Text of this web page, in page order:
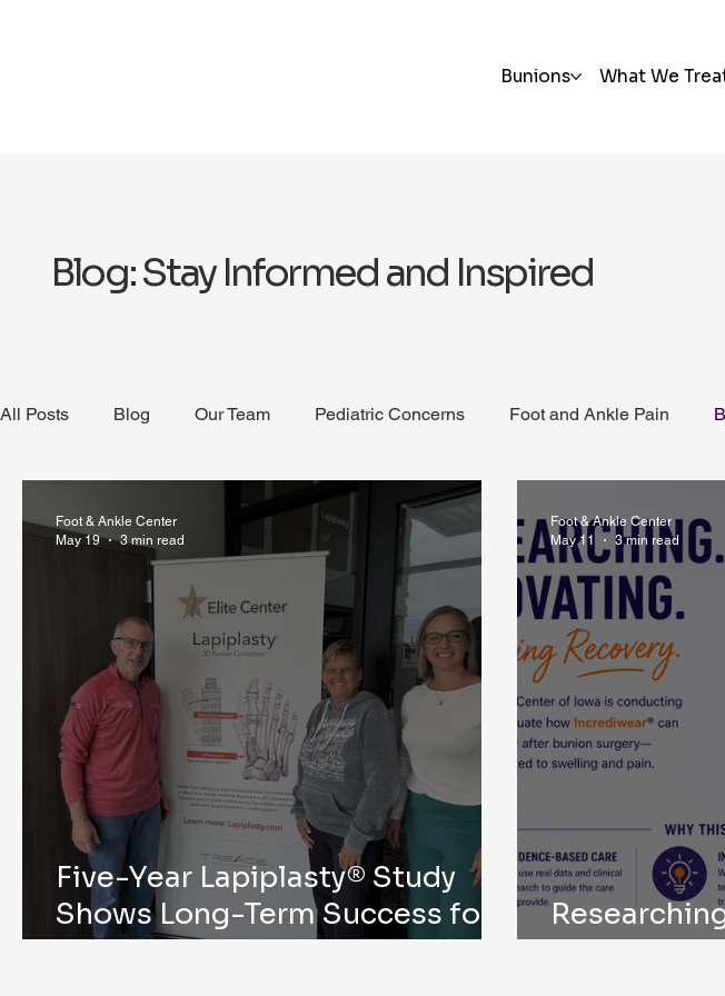
Bunions What We
Blog: Stay Informed and Inspired
All Posts Blog Our Team Pediatric Concerns Foot and Ankle Pain
Testimonials Dr. Mindi Post Op Blog
Five-Year Lapiplasty® Study
Shows Long-Term Success for
Bunion Correction
Foot & Ankle Center
May 19
3 min read
After
Foot & Ankle Center
May 11
3 min read